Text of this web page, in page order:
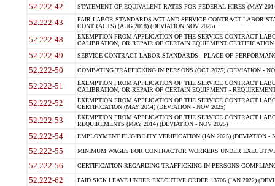
52.222-42 STATEMENT OF EQUIVALENT RATES FOR FEDERAL HIRES (MAY
52.222-43
FAIR LABOR STANDARDS ACT AND SERVICE CONTRACT LABOR
CONTRACTS) (AUG 2018) (DEVIATION NOV 2025)
52.222-48
EXEMPTION FROM APPLICATION OF THE SERVICE CONTRACT
CALIBRATION, OR REPAIR OF CERTAIN EQUIPMENT
52.222-49 SERVICE CONTRACT LABOR STANDARDS - PLACE OF
52.222-50 COMBATING TRAFFICKING IN PERSONS (OCT 2025) (DEVIATION -
52.222-51
EXEMPTION FROM APPLICATION OF THE SERVICE CONTRACT
CALIBRATION, OR REPAIR OF CERTAIN EQUIPMENT -
52.222-52
EXEMPTION FROM APPLICATION OF THE SERVICE CONTRACT
CERTIFICATION (MAY 2014) (DEVIATION - NOV 2025)
52.222-53
EXEMPTION FROM APPLICATION OF THE SERVICE CONTRACT
REQUIREMENTS (MAY 2014) (DEVIATION - NOV 2025)
52.222-54 EMPLOYMENT ELIGIBILITY VERIFICATION (JAN 2025) (DEVIATION -
52.222-55 MINIMUM WAGES FOR CONTRACTOR WORKERS UNDER
52.222-56 CERTIFICATION REGARDING TRAFFICKING IN PERSONS
52.222-62 PAID SICK LEAVE UNDER EXECUTIVE ORDER 13706 (JAN 2022)